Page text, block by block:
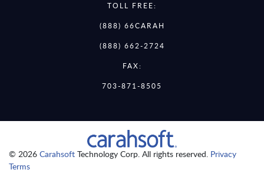
TOLL FREE:
(888) 66CARAH
(888) 662-2724
FAX:
703-871-8505
© 2026 Carahsoft Technology Corp. All rights reserved. Privacy
Terms